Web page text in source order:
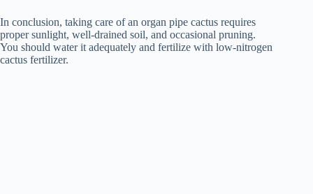
In conclusion, taking care of an organ pipe cactus requires
proper sunlight, well-drained soil, and occasional pruning.
You should water it adequately and fertilize with low-nitrogen
cactus fertilizer.